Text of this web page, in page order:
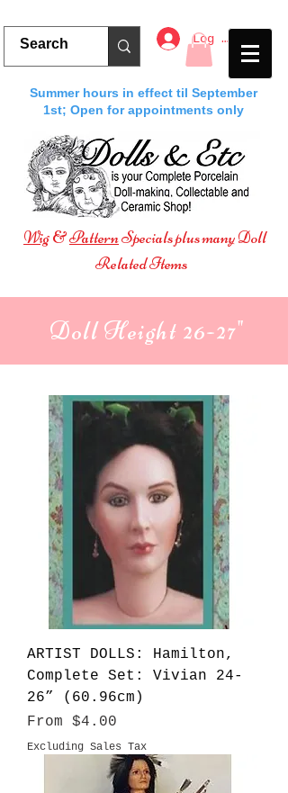
Log In
Summer hours in effect til September
1st; Open for appointments only
Wig&PatternSpecials plus many Doll
Related Items
Doll Height 26-27"
ARTIST DOLLS: Hamilton,
Complete Set: Vivian 24-
26” (60.96cm)
From $4.00
Sale Price
Excluding Sales Tax